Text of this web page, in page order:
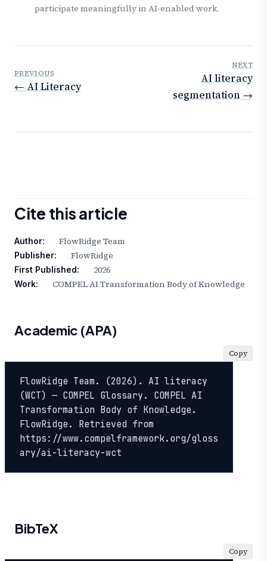
participate meaningfully in AI-enabled work.
PREVIOUS
← AI Literacy
NEXT
AI literacy
segmentation →
Cite this article
Author: FlowRidge Team
Publisher: FlowRidge
First Published: 2026
Work: COMPEL AI Transformation Body of Knowledge
Academic (APA)
FlowRidge Team. (2026). AI literacy
(WCT) — COMPEL Glossary. COMPEL AI
Transformation Body of Knowledge.
FlowRidge. Retrieved from
https://www.compelframework.org/gloss
ary/ai-literacy-wct
Copy
BibTeX
Copy